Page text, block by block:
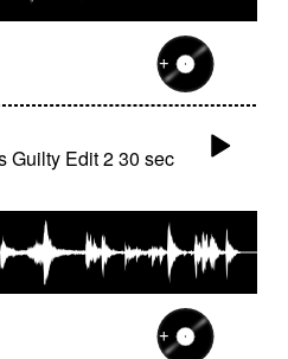
Guilty Edit 2 30 sec